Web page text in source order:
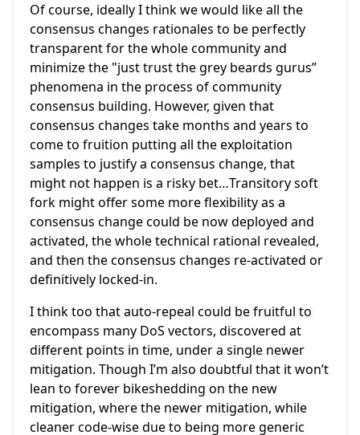
Of course, ideally I think we would like all the
consensus changes rationales to be perfectly
transparent for the whole community and
minimize the "just trust the grey beards gurus”
phenomena in the process of community
consensus building. However, given that
consensus changes take months and years to
come to fruition putting all the exploitation
samples to justify a consensus change, that
might not happen is a risky bet…Transitory soft
fork might offer some more flexibility as a
consensus change could be now deployed and
activated, the whole technical rational revealed,
and then the consensus changes re-activated or
definitively locked-in.
I think too that auto-repeal could be fruitful to
encompass many DoS vectors, discovered at
different points in time, under a single newer
mitigation. Though I’m also doubtful that it won’t
lean to forever bikeshedding on the new
mitigation, where the newer mitigation, while
cleaner code-wise due to being more generic